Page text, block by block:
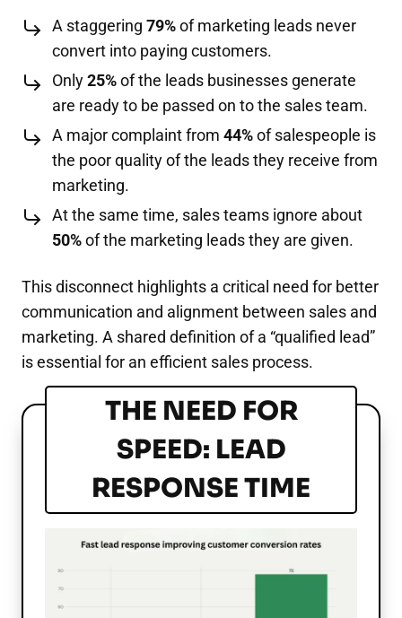
A staggering 79%of marketing leads never
convert into paying customers.
Only25%of the leads businesses generate
are ready to be passed on to the sales team.
A major complaint from 44%of salespeople is
the poor quality of the leads they receive from
marketing.
At the same time, sales teams ignore about
50%of the marketing leads they are given.
This disconnect highlights a critical need for better
communication and alignment between sales and
marketing. A shared definition of a “qualified lead”
is essential for an efficient sales process.
THE NEED FOR
SPEED: LEAD
RESPONSE TIME